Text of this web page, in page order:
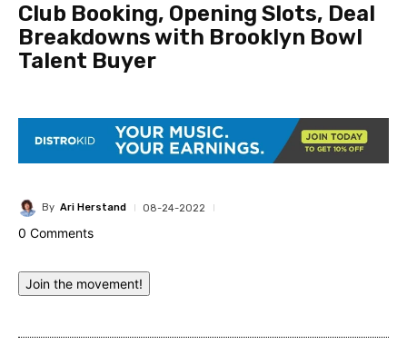
Club Booking, Opening Slots, Deal
Breakdowns with Brooklyn Bowl
Talent Buyer
By Ari Herstand 08-24-2022
0 Comments
Join the movement!